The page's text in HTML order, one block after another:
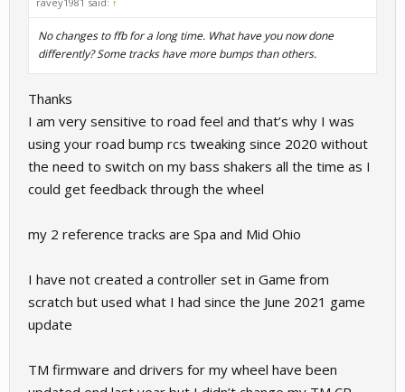
No changes to ffb for a long time. What have you now done
differently? Some tracks have more bumps than others.
Thanks
I am very sensitive to road feel and that’s why I was
using your road bump rcs tweaking since 2020 without
the need to switch on my bass shakers all the time as I
could get feedback through the wheel
my 2 reference tracks are Spa and Mid Ohio
I have not created a controller set in Game from
scratch but used what I had since the June 2021 game
update
TM firmware and drivers for my wheel have been